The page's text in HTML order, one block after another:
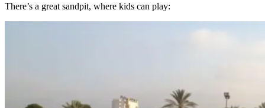
There’s a great sandpit, where kids can play: